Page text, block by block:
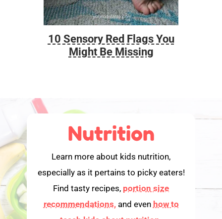
10 Sensory Red Flags You
Might Be Missing
Nutrition
Learn more about kids nutrition,
especially as it pertains to picky eaters!
Find tasty recipes, portion size
recommendations,and even how to